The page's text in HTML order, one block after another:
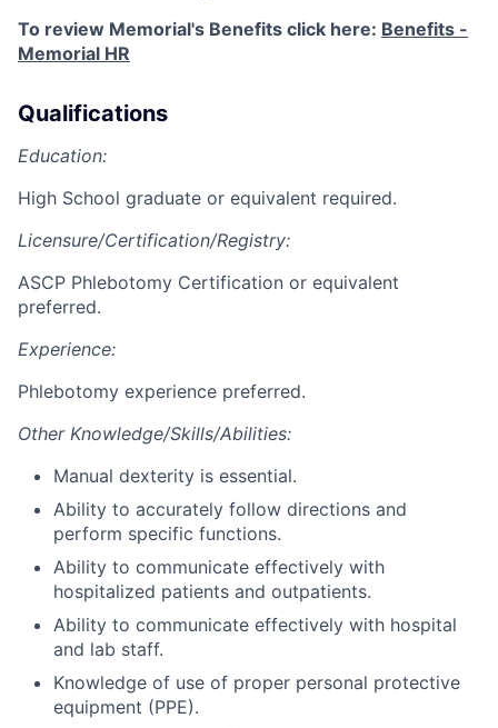
To review Memorial's Benefits click here: Benefits -
Memorial HR
Qualifications
Education:
High School graduate or equivalent required.
Licensure/Certification/Registry:
ASCP Phlebotomy Certification or equivalent
preferred.
Experience:
Phlebotomy experience preferred.
Other Knowledge/Skills/Abilities:
Manual dexterity is essential.
Ability to accurately follow directions and
perform specific functions.
Ability to communicate effectively with
hospitalized patients and outpatients.
Ability to communicate effectively with hospital
and lab staff.
Knowledge of use of proper personal protective
equipment (PPE).